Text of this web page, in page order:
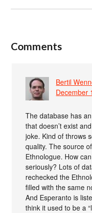
Comments
Bertil
December
The database has
that doesn’t exist
joke. Kind of throws
quality. The source
Ethnologue. How
seriously? Lots of
rechecked the
filled with the same
And Esperanto is
think it used to be a